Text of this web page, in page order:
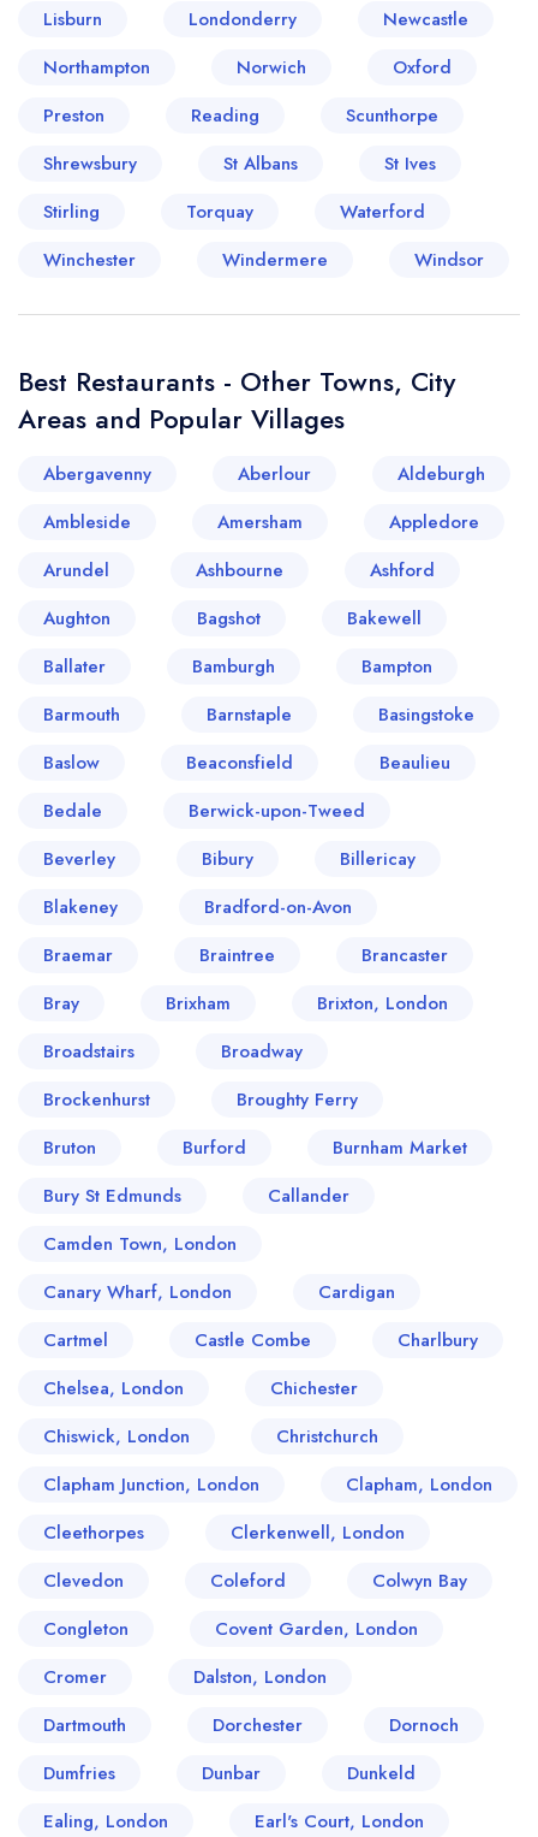
Lisburn Londonderry
Newcastle
Northampton
Norwich
Oxford
Preston
Reading
Scunthorpe
Shrewsbury
St Albans
St Ives
Stirling
Torquay
Waterford
Winchester
Windermere Windsor
Best Restaurants - Other Towns, City
Areas and Popular Villages
Abergavenny Aberlour
Aldeburgh
Ambleside
Amersham
Appledore
Arundel
Ashbourne
Ashford
Aughton
Bagshot
Bakewell
Ballater
Bamburgh
Bampton
Barmouth
Barnstaple
Basingstoke
Baslow
Beaconsfield
Beaulieu
Bedale
Berwick-upon-Tweed
Beverley
Bibury
Billericay
Blakeney
Bradford-on-Avon
Braemar
Braintree
Brancaster
Bray
Brixham
Brixton, London
Broadstairs
Broadway
Brockenhurst
Broughty Ferry
Bruton
Burford
Burnham Market
Bury St Edmunds
Callander
Camden Town, London
Canary Wharf, London
Cardigan
Cartmel
Castle Combe
Charlbury
Chelsea, London
Chichester
Chiswick, London
Christchurch
Clapham Junction, London
Clapham, London
Cleethorpes
Clerkenwell, London
Clevedon
Coleford
Colwyn Bay
Congleton
Covent Garden, London
Cromer
Dalston, London
Dartmouth
Dorchester
Dornoch
Dumfries
Dunbar
Dunkeld
Ealing, London
Earl's Court, London
Your lists
free account
Your saved locations
sign in
a free account